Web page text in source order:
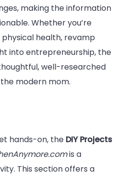
making the information
Whether you’re
health, revamp
into entrepreneurship, the
well-researched
modern mom.
hands-on, the DIY Projects
is a
This section offers a